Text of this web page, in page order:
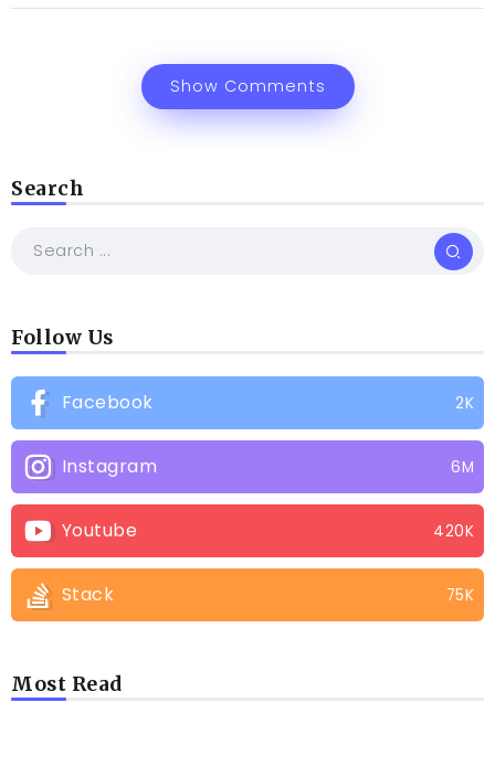
Show Comments
Search
Follow Us
Facebook 2K
Instagram 6M
Youtube 420K
Stack 75K
Most Read